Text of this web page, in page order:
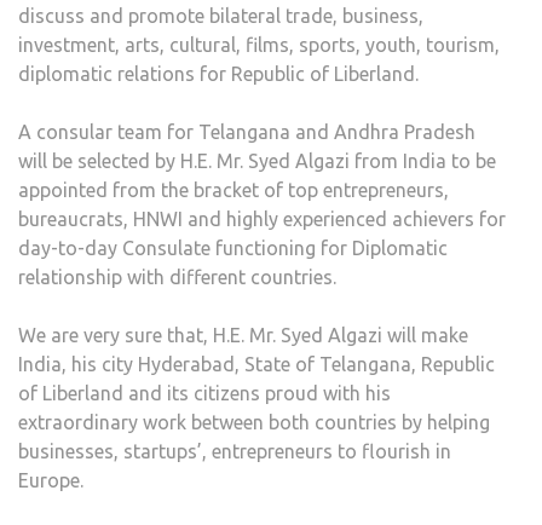
discuss and promote bilateral trade, business,
investment, arts, cultural, films, sports, youth, tourism,
diplomatic relations for Republic of Liberland.
A consular team for Telangana and Andhra Pradesh
will be selected by H.E. Mr. Syed Algazi from India to be
appointed from the bracket of top entrepreneurs,
bureaucrats, HNWI and highly experienced achievers for
day-to-day Consulate functioning for Diplomatic
relationship with different countries.
We are very sure that, H.E. Mr. Syed Algazi will make
India, his city Hyderabad, State of Telangana, Republic
of Liberland and its citizens proud with his
extraordinary work between both countries by helping
businesses, startups’, entrepreneurs to flourish in
Europe.